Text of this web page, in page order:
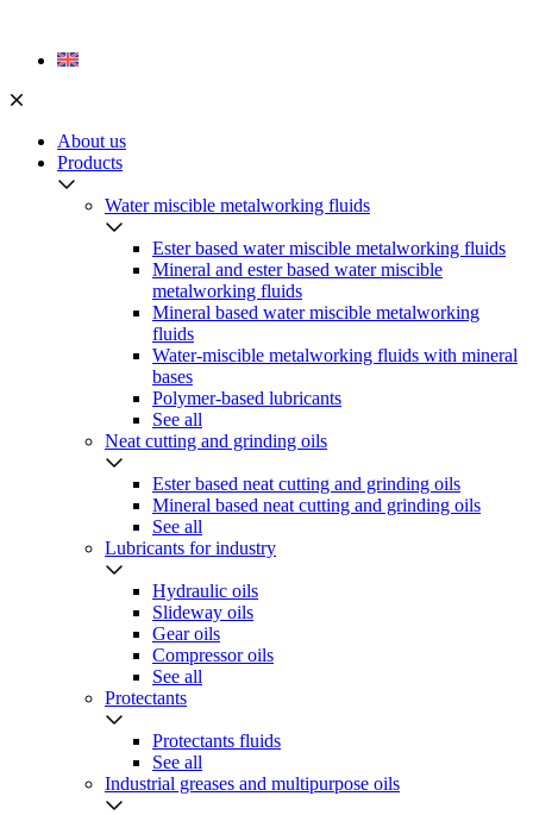
content
About us
Products
Water miscible metalworking fluids
Ester based water miscible metalworking fluids
Mineral and ester based water miscible
metalworking fluids
Mineral based water miscible metalworking
fluids
Water-miscible metalworking fluids with mineral
bases
Polymer-based lubricants
See all
Neat cutting and grinding oils
Ester based neat cutting and grinding oils
Mineral based neat cutting and grinding oils
See all
Lubricants for industry
Hydraulic oils
Slideway oils
Gear oils
Compressor oils
See all
Protectants
Protectants fluids
See all
Industrial greases and multipurpose oils